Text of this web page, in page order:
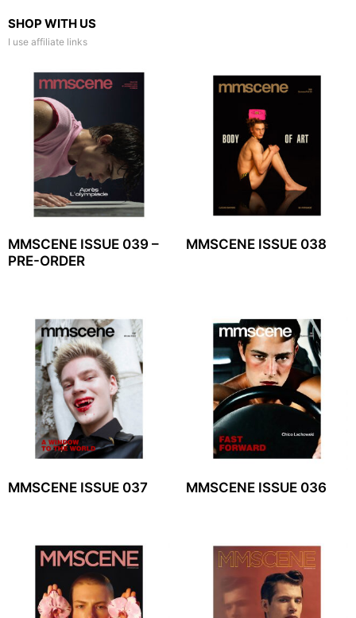
SHOP WITH US
I use affiliate links
MMSCENE ISSUE 039 –
PRE-ORDER
MMSCENE ISSUE 038
MMSCENE ISSUE 037 MMSCENE ISSUE 036